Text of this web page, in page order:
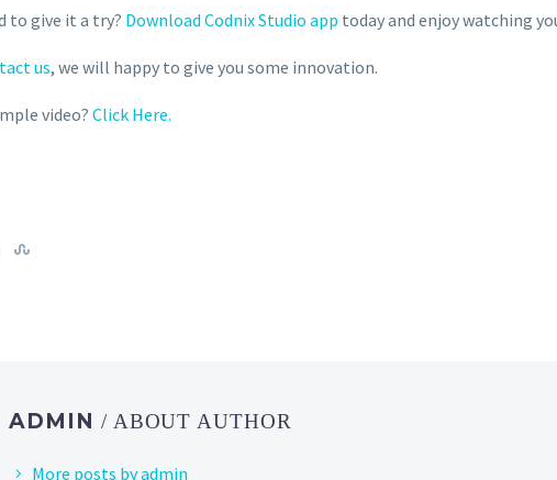
to give it a try? Download Codnix Studio app today and enjoy watching
us, we will happy to give you some innovation.
video? Click Here.
ADMIN / ABOUT AUTHOR
More posts by admin